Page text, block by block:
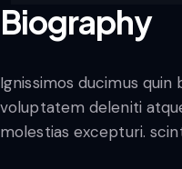
Biography
Ignissimos ducimus
voluptatem deleniti
molestias excepturi.